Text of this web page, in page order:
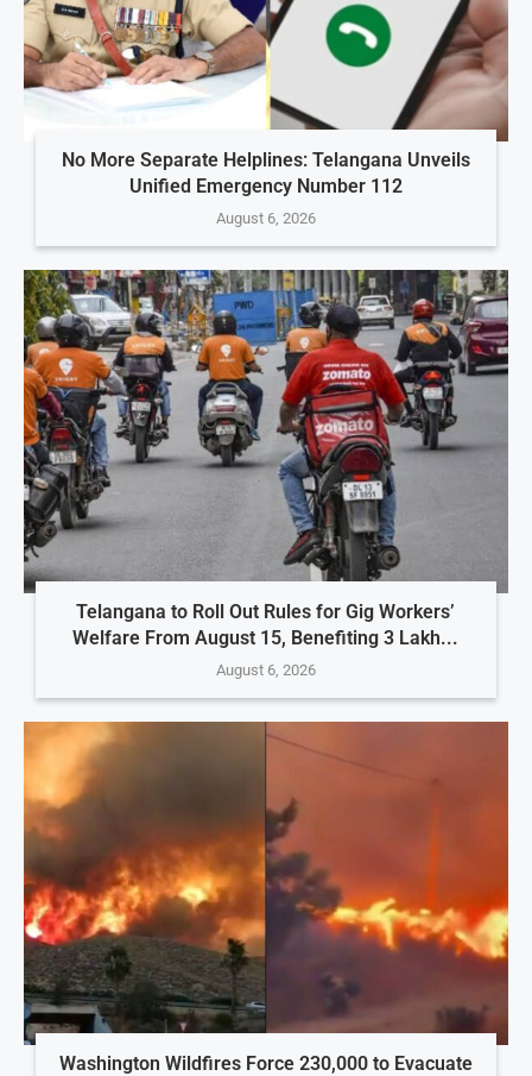
No More Separate Helplines: Telangana Unveils
Unified Emergency Number 112
August 6, 2026
Telangana to Roll Out Rules for Gig Workers’
Welfare From August 15, Benefiting 3 Lakh...
August 6, 2026
Washington Wildfires Force 230,000 to Evacuate